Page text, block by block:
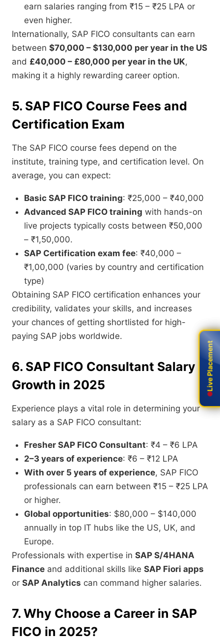
earn salaries ranging from ₹15 – ₹25 LPA or
even higher.
Internationally, SAP FICO consultants can earn
between $70,000 – $130,000 per year in the US
and £40,000 – £80,000 per year in the UK,
making it a highly rewarding career option.
5. SAP FICO Course Fees and
Certification Exam
The SAP FICO course fees depend on the
institute, training type, and certification level. On
average, you can expect:
Basic SAP FICO training: ₹25,000 – ₹40,000
Advanced SAP FICO training with hands-on
live projects typically costs between ₹50,000
– ₹1,50,000.
SAP Certification exam fee: ₹40,000 –
₹1,00,000 (varies by country and certification
type)
Obtaining SAP FICO certification enhances your
credibility, validates your skills, and increases
your chances of getting shortlisted for high-
paying SAP jobs worldwide.
6. SAP FICO Consultant Salary
Growth in 2025
Experience plays a vital role in determining your
salary as a SAP FICO consultant:
Fresher SAP FICO Consultant: ₹4 – ₹6 LPA
2–3 years of experience: ₹6 – ₹12 LPA
With over 5 years of experience, SAP FICO
professionals can earn between ₹15 – ₹25 LPA
or higher.
Global opportunities: $80,000 – $140,000
annually in top IT hubs like the US, UK, and
Europe.
Professionals with expertise in SAP S/4HANA
Finance and additional skills like SAP Fiori apps
or SAP Analytics can command higher salaries.
7. Why Choose a Career in SAP
FICO in 2025?
Live Placement
Live Placement